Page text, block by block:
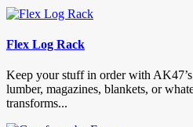
Flex Log Rack
Keep your stuff in order with
lumber, magazines, blankets, or
transforms...